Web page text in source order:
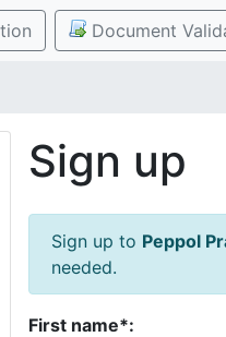
Document
Sign up
Sign up to Peppol
needed.
First name*: